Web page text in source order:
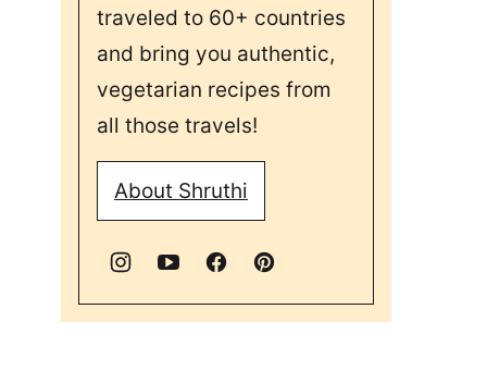
traveled to 60+ countries
and bring you authentic,
vegetarian recipes from
all those travels!
About Shruthi